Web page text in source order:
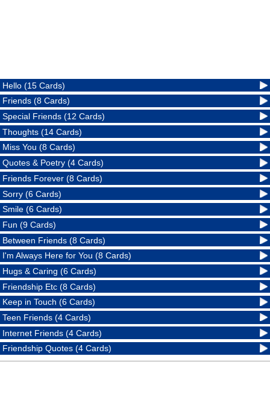
Hello (15 Cards)
Friends (8 Cards)
Special Friends (12 Cards)
Thoughts (14 Cards)
Miss You (8 Cards)
Quotes & Poetry (4 Cards)
Friends Forever (8 Cards)
Sorry (6 Cards)
Smile (6 Cards)
Fun (9 Cards)
Between Friends (8 Cards)
I'm Always Here for You (8 Cards)
Hugs & Caring (6 Cards)
Friendship Etc (8 Cards)
Keep in Touch (6 Cards)
Teen Friends (4 Cards)
Internet Friends (4 Cards)
Friendship Quotes (4 Cards)